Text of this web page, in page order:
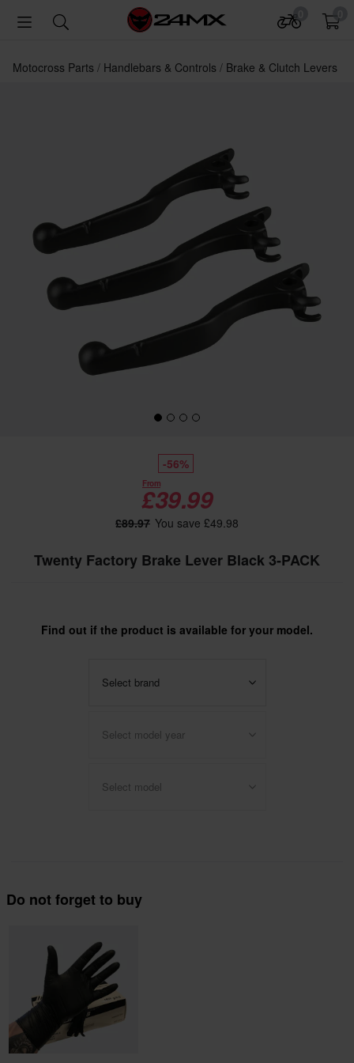
Motocross Parts Handlebars & Controls Brake & Clutch Levers
-56%
From
£39.99
£89.97 You save £49.98
Twenty Factory Brake Lever Black 3-PACK
Find out if the product is available for your model.
Select brand
Select model year
Select model
Do not forget to buy